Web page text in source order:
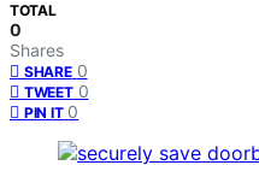
TOTAL
0
Shares
SHARE 0
TWEET 0
PIN IT 0